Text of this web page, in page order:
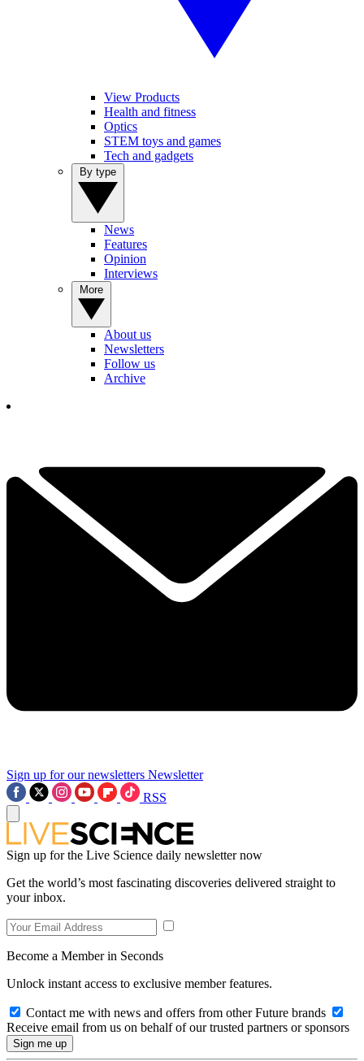
View Products
Health and fitness
Optics
STEM toys and games
Tech and gadgets
News
Features
Opinion
Interviews
About us
Newsletters
Follow us
Archive
Sign up for our newsletters Newsletter
RSS
Sign up for the Live Science daily newsletter now
Get the world’s most fascinating discoveries delivered straight to
your inbox.
Become a Member in Seconds
Unlock instant access to exclusive member features.
Contact me with news and offers from other Future brands
Receive email from us on behalf of our trusted partners or sponsors